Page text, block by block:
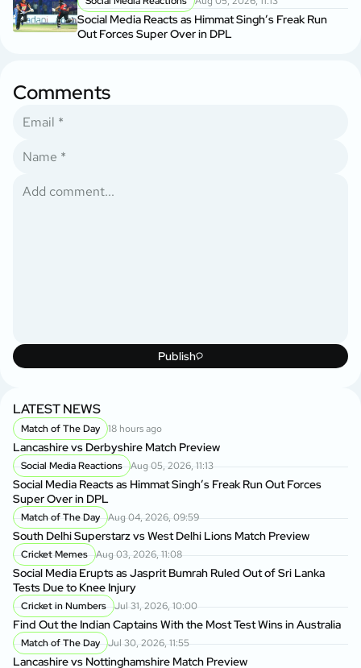
Social Media Reacts as Himmat Singh’s Freak Run
Out Forces Super Over in DPL
Comments
Publish
LATEST NEWS
Match of The Day 18 hours ago
Lancashire vs Derbyshire Match Preview
Social Media Reactions Aug 05, 2026, 11:13
Social Media Reacts as Himmat Singh’s Freak Run Out Forces
Super Over in DPL
Match of The Day Aug 04, 2026, 09:59
South Delhi Superstarz vs West Delhi Lions Match Preview
Cricket Memes Aug 03, 2026, 11:08
Social Media Erupts as Jasprit Bumrah Ruled Out of Sri Lanka
Tests Due to Knee Injury
Cricket in Numbers Jul 31, 2026, 10:00
Find Out the Indian Captains With the Most Test Wins in Australia
Match of The Day Jul 30, 2026, 11:55
Lancashire vs Nottinghamshire Match Preview